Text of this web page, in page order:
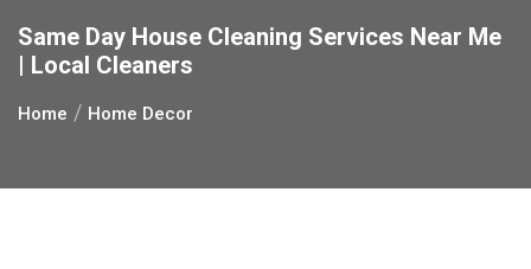
Same Day House Cleaning Services Near Me
| Local Cleaners
Home Home Decor